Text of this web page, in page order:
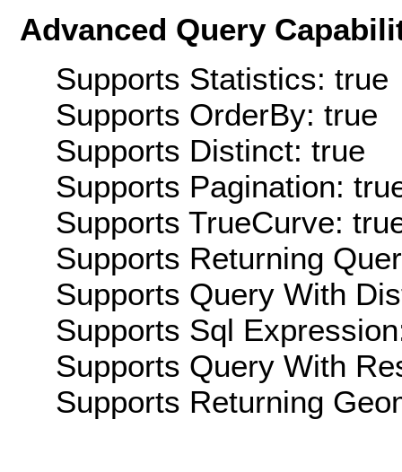
Advanced Query
Supports Statistics: true
Supports OrderBy: true
Supports Distinct: true
Supports Pagination:
Supports TrueCurve:
Supports Returning
Supports Query With
Supports Sql
Supports Query With
Supports Returning